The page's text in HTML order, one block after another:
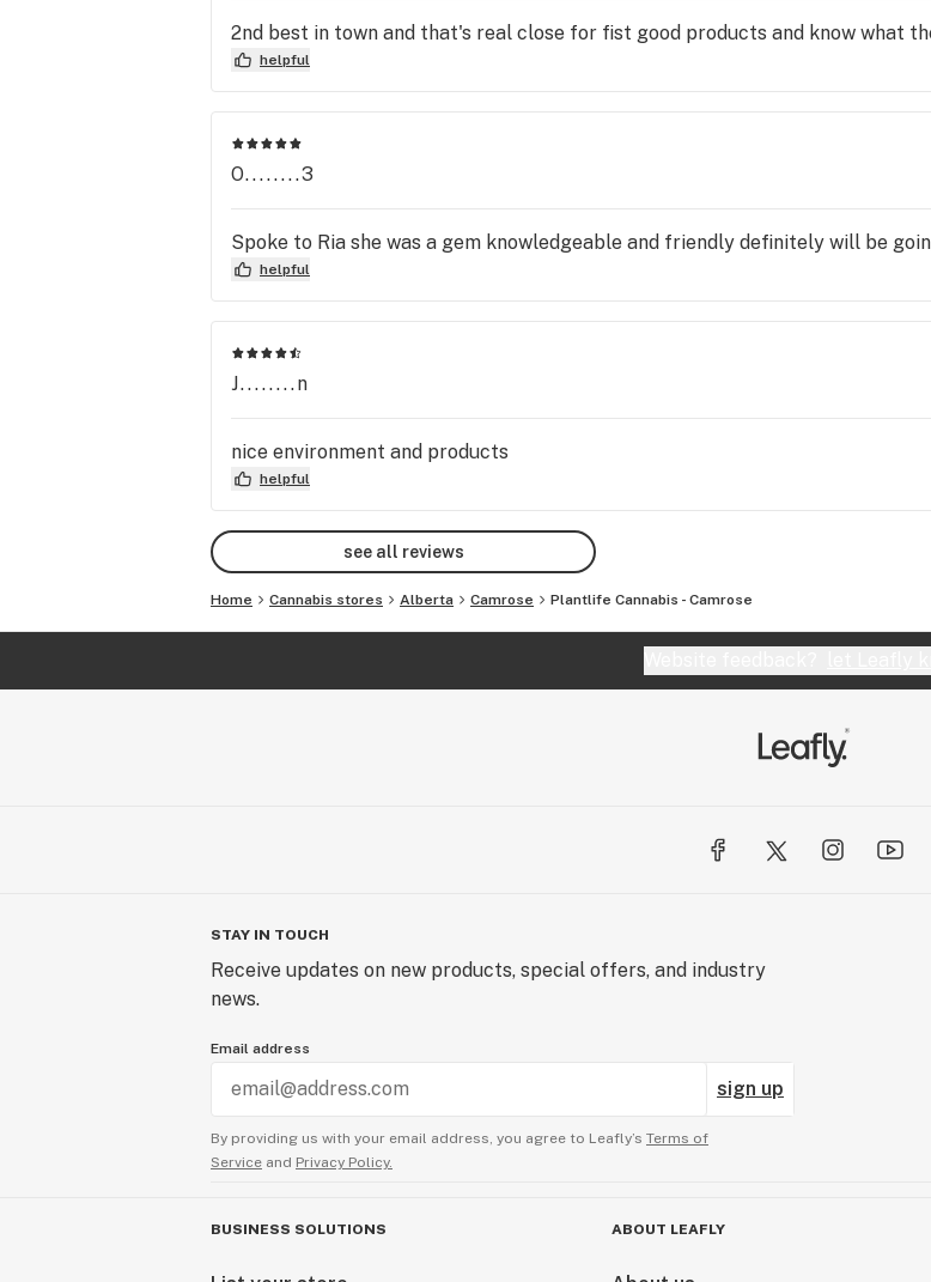
2nd best in town and that's real close for fist good products and know what
helpful
O........3
Spoke to Ria she was a gem knowledgeable and friendly definitely will be
helpful
J........n
nice environment and products
helpful
see all reviews
Home Cannabis stores Alberta Camrose Plantlife Cannabis - Camrose
STAY IN TOUCH
Receive updates on new products, special offers, and industry
news.
Email address
sign up
By providing us with your email address, you agree to Leafly’s Terms of
Service and Privacy Policy.
BUSINESS SOLUTIONS ABOUT LEAFLY